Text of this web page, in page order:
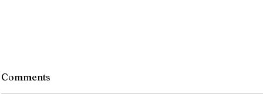
Comments